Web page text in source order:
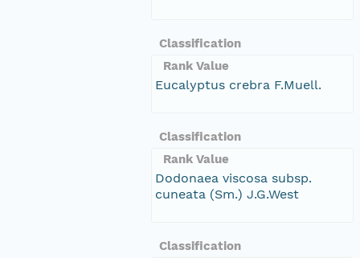
Classification
Rank Value
Eucalyptus crebra F.Muell.
Classification
Rank Value
Dodonaea viscosa subsp.
cuneata (Sm.) J.G.West
Classification